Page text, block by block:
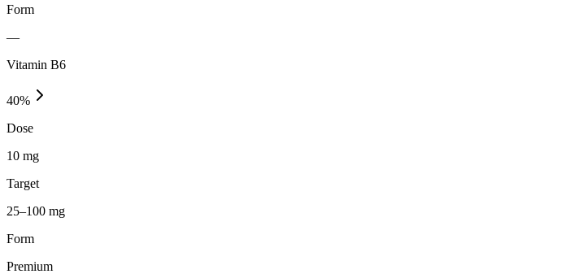
Form
—
Vitamin B6
40%
Dose
10 mg
Target
25–100 mg
Form
Premium